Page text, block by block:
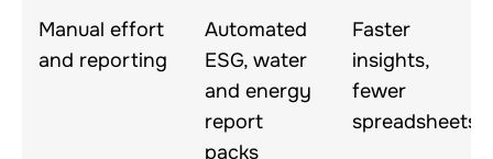
Manual effort
and reporting
Automated
ESG, water
and energy
report
packs
Faster
insights,
fewer
spreadsheets